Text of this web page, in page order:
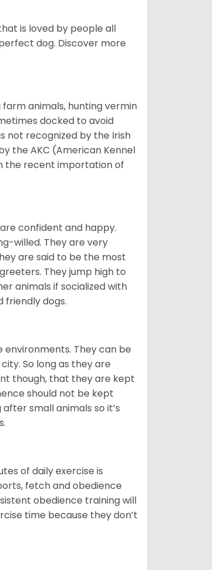
is loved by people all
dog. Discover more
animals, hunting vermin
docked to avoid
not recognized by the Irish
the AKC (American Kennel
the recent importation of
confident and happy.
willed. They are very
are said to be the most
They jump high to
animals if socialized with
dogs.
They can be
So long as they are
though, that they are kept
should not be kept
small animals so it’s
of daily exercise is
fetch and obedience
obedience training will
time because they don’t